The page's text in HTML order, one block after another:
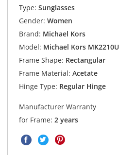
Type: Sunglasses
Gender: Women
Brand: Michael Kors
Model: Michael Kors MK2210U
Frame Shape: Rectangular
Frame Material: Acetate
Hinge Type: Regular Hinge
Manufacturer Warranty
for Frame: 2 years